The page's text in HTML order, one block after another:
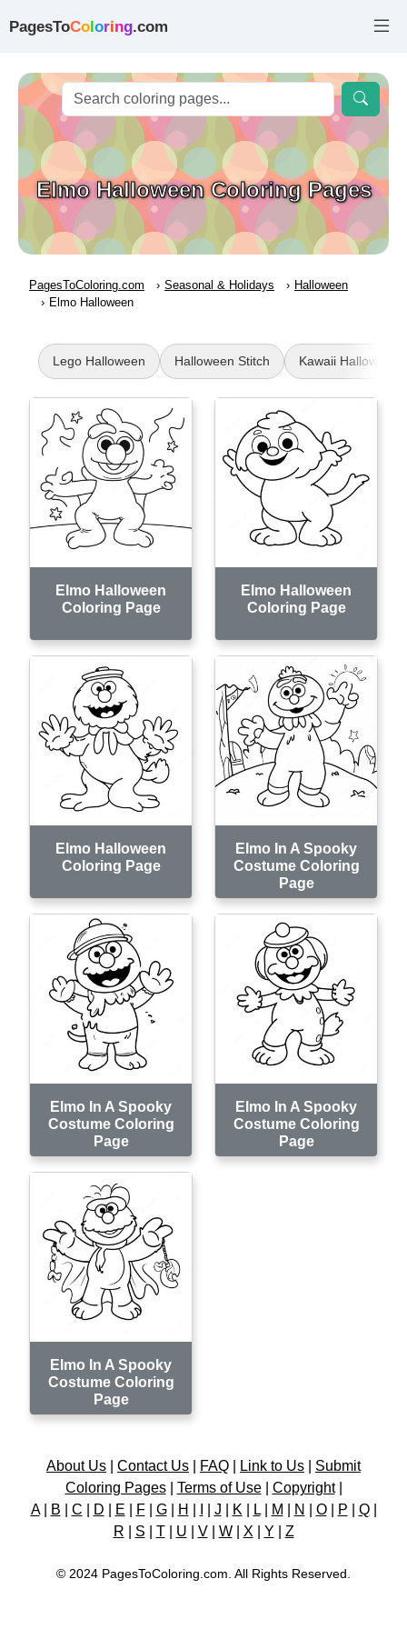
PagesToColoring.com
Elmo Halloween Coloring Pages
PagesToColoring.com Seasonal & Holidays
Halloween
Elmo Halloween
Lego Halloween Halloween Stitch Kawaii Halloween
Elmo Halloween
Coloring Page
Elmo Halloween
Coloring Page
Elmo Halloween
Coloring Page
Elmo In A Spooky
Costume Coloring
Page
Elmo In A Spooky
Costume Coloring
Page
Elmo In A Spooky
Costume Coloring
Page
Elmo In A Spooky
Costume Coloring
Page
About Us Contact Us FAQ Link to Us
Submit
Coloring Pages| Terms of Use| Copyright|
A| B C D E F| G| H J K L| M N O| P Q|
R
S T| U V| W| X Y Z
© 2024 PagesToColoring.com. All Rights Reserved.